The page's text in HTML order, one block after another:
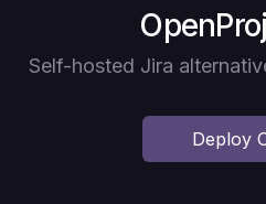
Deploy
Self-hosted Jira
Deploy